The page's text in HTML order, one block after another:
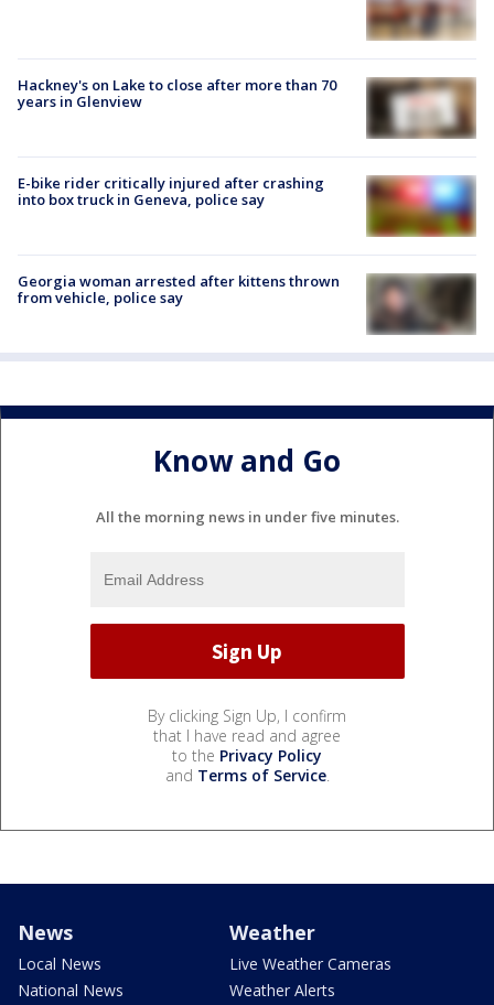
Hackney's on Lake to close after more than 70
years in Glenview
E-bike rider critically injured after crashing
into box truck in Geneva, police say
Georgia woman arrested after kittens thrown
from vehicle, police say
Know and Go
All the morning news in under five minutes.
By clicking Sign Up, I confirm
that I have read and agree
to the Privacy Policy
and Terms of Service.
News
Local News
National News
Weather
Live Weather Cameras
Weather Alerts